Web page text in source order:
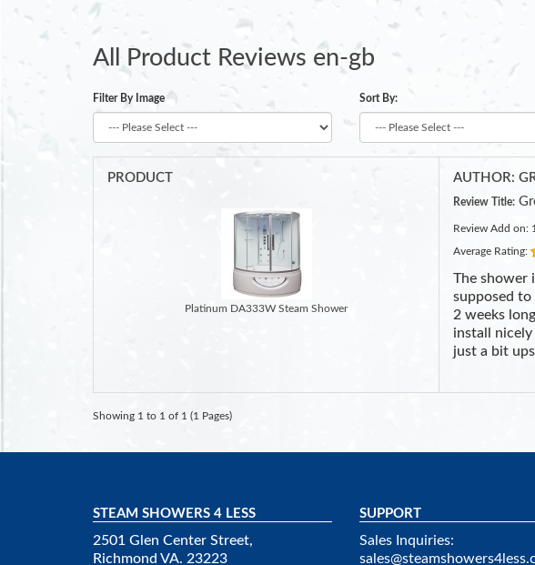
All Product Reviews en-gb
Filter By Image Sort By:
PRODUCT
Platinum DA333W Steam Shower
AUTHOR:
Review Title:
Review Add
Average Rating:
The shower
supposed
2 weeks
install
just a bit
Showing 1 to 1 of 1 (1 Pages)
STEAM SHOWERS 4 LESS
2501 Glen Center Street,
Richmond VA. 23223
SUPPORT
Sales Inquiries: